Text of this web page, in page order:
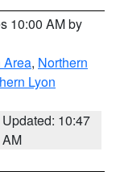
10:00 AM by
Area, Northern
Lyon
Updated: 10:47
AM